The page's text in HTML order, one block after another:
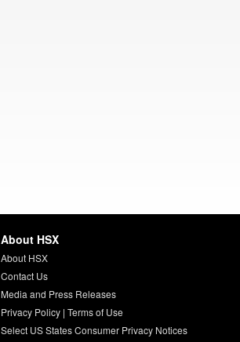
About HSX
About HSX
Contact Us
Media and Press Releases
Privacy Policy| Terms of Use
Select US States Consumer Privacy Notices